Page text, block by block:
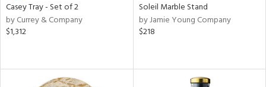
Casey Tray - Set of 2
by Currey & Company
$1,312
Soleil Marble Stand
by Jamie Young Company
$218